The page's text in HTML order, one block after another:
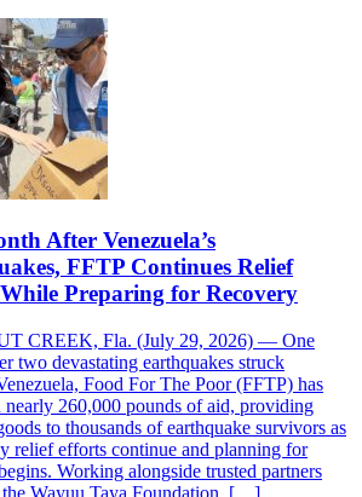
After Venezuela’s
FFTP Continues Relief
Preparing for Recovery
CREEK, Fla. (July 29, 2026) — One
two devastating earthquakes struck
Food For The Poor (FFTP) has
nearly 260,000 pounds of aid, providing
to thousands of earthquake survivors as
relief efforts continue and planning for
Working alongside trusted partners
Wayuu Taya Foundation, […]